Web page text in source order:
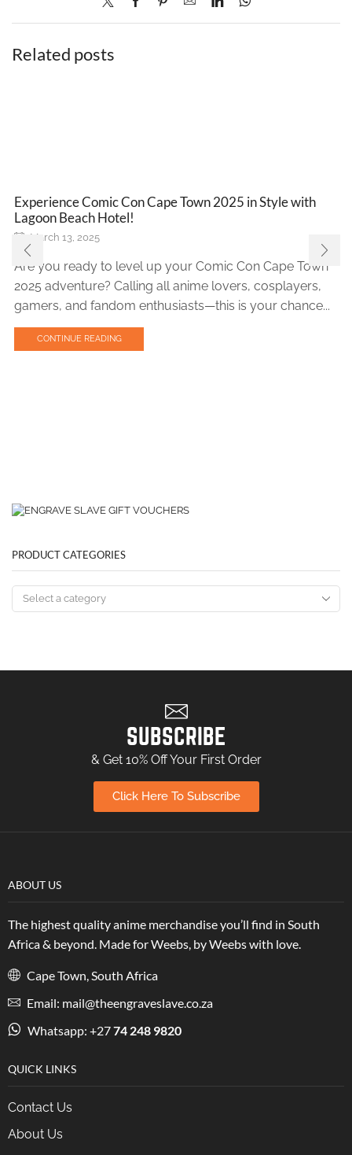
Related posts
Experience Comic Con Cape Town 2025 in Style with
Lagoon Beach Hotel!
March 13, 2025
Are you ready to level up your Comic Con Cape Town
2025 adventure? Calling all anime lovers, cosplayers,
gamers, and fandom enthusiasts—this is your chance...
CONTINUE READING
PRODUCT CATEGORIES
SUBSCRIBE
& Get 10% Off Your First Order
Click Here To Subscribe
ABOUT US
The highest quality anime merchandise you’ll find in South
Africa & beyond. Made for Weebs, by Weebs with love.
Cape Town, South Africa
Email: mail@theengraveslave.co.za
Whatsapp: +2774 248 9820
QUICK LINKS
Contact Us
About Us